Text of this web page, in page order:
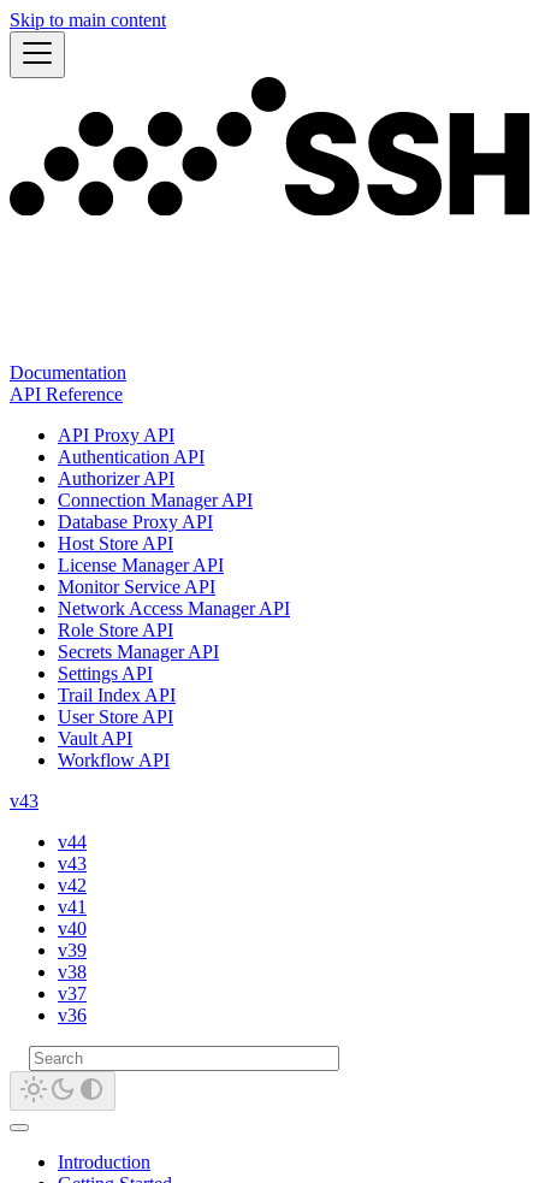
Skip to main content
Documentation
API Reference
API Proxy API
Authentication API
Authorizer API
Connection Manager API
Database Proxy API
Host Store API
License Manager API
Monitor Service API
Network Access Manager API
Role Store API
Secrets Manager API
Settings API
Trail Index API
User Store API
Vault API
Workflow API
v43
v44
v43
v42
v41
v40
v39
v38
v37
v36
Introduction